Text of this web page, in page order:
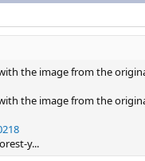
the image from the
the image from the
y...